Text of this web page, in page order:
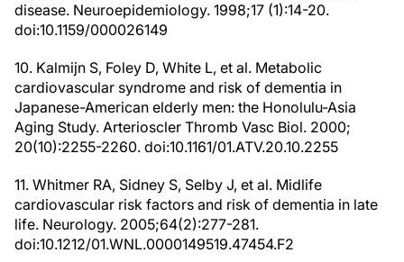
disease. Neuroepidemiology. 1998;17 (1):14-20.
doi:10.1159/000026149
10. Kalmijn S, Foley D, White L, et al. Metabolic
cardiovascular syndrome and risk of dementia in
Japanese-American elderly men: the Honolulu-Asia
Aging Study. Arterioscler Thromb Vasc Biol. 2000;
20(10):2255-2260. doi:10.1161/01.ATV.20.10.2255
11. Whitmer RA, Sidney S, Selby J, et al. Midlife
cardiovascular risk factors and risk of dementia in late
life. Neurology. 2005;64(2):277-281.
doi:10.1212/01.WNL.0000149519.47454.F2